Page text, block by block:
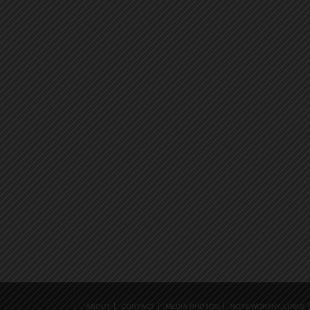
ABOUT CONTACT MEDIA PHOTOS NOTEWORTHY LINKS